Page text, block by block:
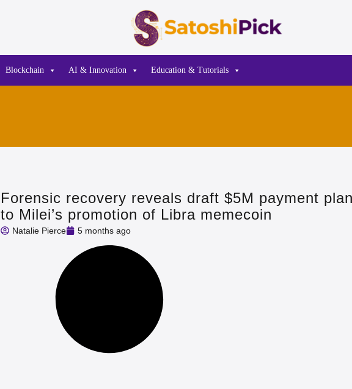
Blockchain AI & Innovation Education & Tutorials
Forensic recovery reveals draft $5M payment
to Milei’s promotion of Libra memecoin
Natalie Pierce 5 months ago